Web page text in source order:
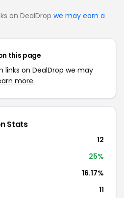
on DealDrop we may earn a
this page
links on DealDrop we may
more.
Stats
12
25%
16.17%
11